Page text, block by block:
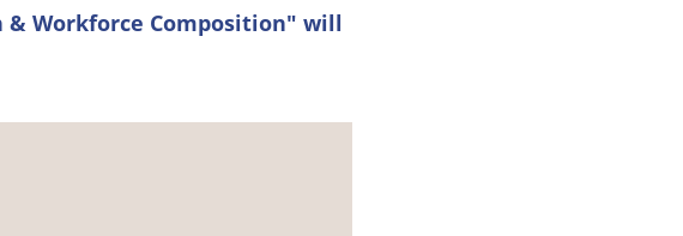
Workforce Composition" will